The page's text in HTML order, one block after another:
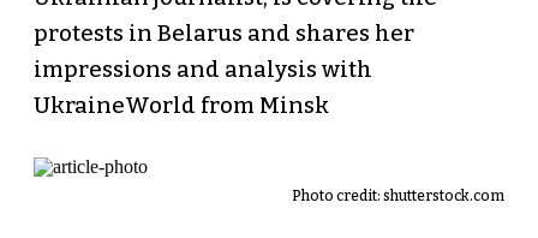
protests in Belarus and shares her
impressions and analysis with
UkraineWorld from Minsk
Photo credit: shutterstock.com